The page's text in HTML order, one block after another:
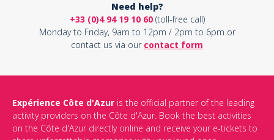
Need help?
+33 (0)4 94 19 10 60(toll-free call)
Monday to Friday, 9am to 12pm / 2pm to 6pm or
contact us via our contact form
Expérience Côte d'Azur is the official partner of the leading
activity providers on the Côte d'Azur. Book the best activities
on the Côte d'Azur directly online and receive your e-tickets to